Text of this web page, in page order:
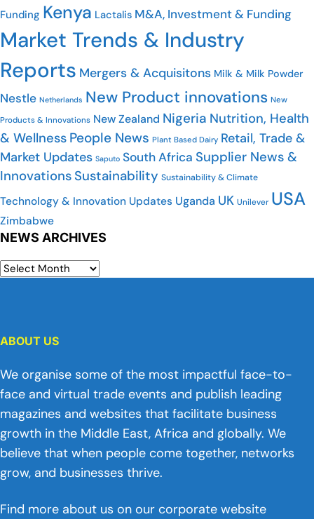
Funding Kenya Lactalis M&A, Investment & Funding
Market Trends & Industry
Reports Mergers & Acquisitons Milk & Milk Powder
Nestle Netherlands New Product innovations New
Products & Innovations New Zealand Nigeria Nutrition, Health
& Wellness People News Plant Based Dairy Retail, Trade &
Market Updates Saputo South Africa Supplier News &
Innovations Sustainability Sustainability & Climate
Technology & Innovation Updates Uganda UK Unilever USA
Zimbabwe
NEWS ARCHIVES
ABOUT US
We organise some of the most impactful face-to-
face and virtual trade events and publish leading
magazines and websites that facilitate business
growth in the Middle East, Africa and globally. We
believe that when people come together, networks
grow, and businesses thrive.
Find more about us on our corporate website